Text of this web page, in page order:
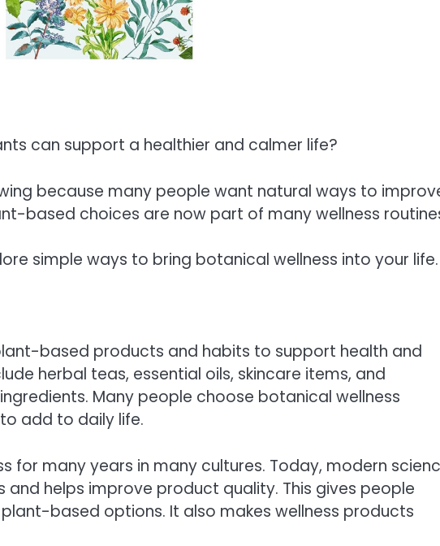
can support a healthier and calmer life?
because many people want natural ways to
based choices are now part of many wellness
simple ways to bring botanical wellness into your life.
based products and habits to support health and
herbal teas, essential oils, skincare items, and
Many people choose botanical wellness
add to daily life.
for many years in many cultures. Today, modern
helps improve product quality. This gives people
based options. It also makes wellness products